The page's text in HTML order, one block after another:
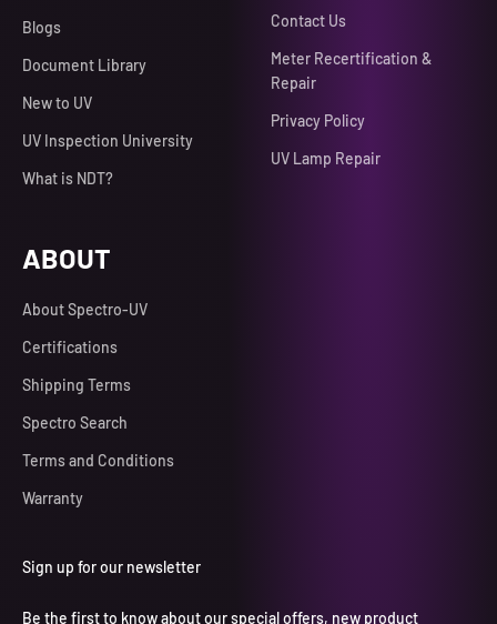
Blogs
Document Library
New to UV
UV Inspection University
What is NDT?
Contact Us
Meter Recertification &
Repair
Privacy Policy
UV Lamp Repair
ABOUT
About Spectro-UV
Certifications
Shipping Terms
Spectro Search
Terms and Conditions
Warranty
Sign up for our newsletter
Be the first to know about our special offers, new product